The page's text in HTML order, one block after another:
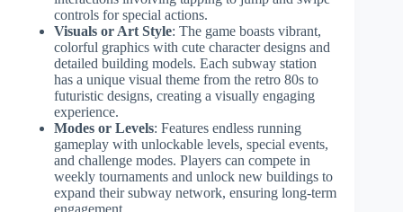
controls for special actions.
Visuals or Art Style: The game boasts vibrant,
colorful graphics with cute character designs and
detailed building models. Each subway station
has a unique visual theme from the retro 80s to
futuristic designs, creating a visually engaging
experience.
Modes or Levels: Features endless running
gameplay with unlockable levels, special events,
and challenge modes. Players can compete in
weekly tournaments and unlock new buildings to
expand their subway network, ensuring long-term
engagement.